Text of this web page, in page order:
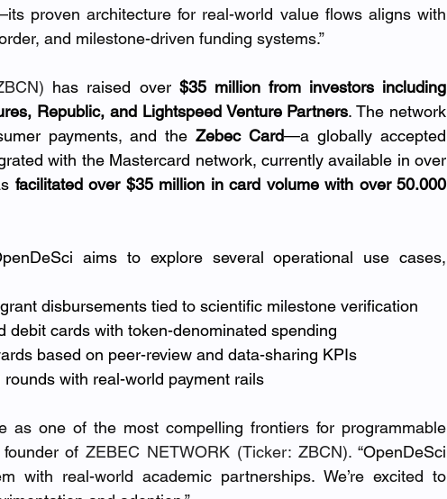
proven architecture for real-world value flows aligns with
and milestone-driven funding systems.”
has raised over $35 million from investors including
Republic, and Lightspeed Venture Partners. The network
payments, and the Zebec Card—a globally accepted
with the Mastercard network, currently available in over
facilitated over $35 million in card volume with over 50.000
aims to explore several operational use cases,
disbursements tied to scientific milestone verification
debit cards with token-denominated spending
based on peer-review and data-sharing KPIs
with real-world payment rails
as one of the most compelling frontiers for programmable
founder of ZEBEC NETWORK (Ticker: ZBCN). “OpenDeSci
with real-world academic partnerships. We’re excited to